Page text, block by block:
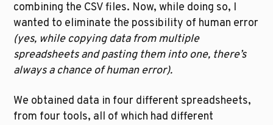
combining the CSV files. Now, while doing so, I
(yes, while copying data from multiple
spreadsheets and pasting them into one, there’s
always a chance of human error).
We obtained data in four different spreadsheets,
from four tools, all of which had different